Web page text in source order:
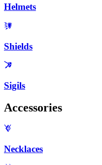
Helmets
Shields
Sigils
Accessories
Necklaces